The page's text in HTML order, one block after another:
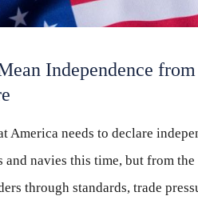
Independence from
America needs to declare
navies this time, but from the
through standards, trade